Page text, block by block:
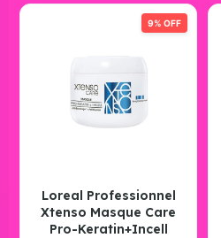
9% OFF
Loreal Professionnel
Xtenso Masque Care
Pro-Keratin+Incell